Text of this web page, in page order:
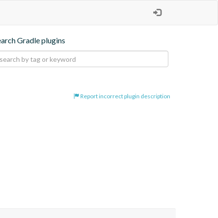
Gradle plugins
Report incorrect plugin description